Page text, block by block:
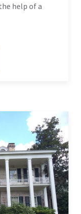
help of a